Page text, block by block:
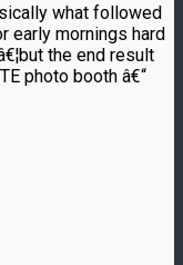
what followed
early mornings hard
the end result
photo booth â€“